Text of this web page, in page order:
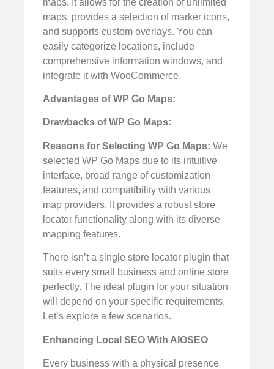
maps, provides a selection of marker icons,
and supports custom overlays. You can
easily categorize locations, include
comprehensive information windows, and
integrate it with WooCommerce.
Advantages of WP Go Maps:
Drawbacks of WP Go Maps:
Reasons for Selecting WP Go Maps: We
selected WP Go Maps due to its intuitive
interface, broad range of customization
features, and compatibility with various
map providers. It provides a robust store
locator functionality along with its diverse
mapping features.
There isn’t a single store locator plugin that
suits every small business and online store
perfectly. The ideal plugin for your situation
will depend on your specific requirements.
Let’s explore a few scenarios.
Enhancing Local SEO With AIOSEO
Every business with a physical presence